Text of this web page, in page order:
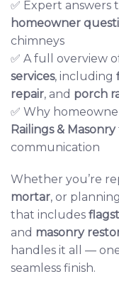
✅ Expert answers
homeowner
chimneys
✅ A full overview
services, including
repair, and porch
✅ Why
Railings & Masonry
communication
Whether you’re
mortar, or
that includes
and masonry
handles it all —
seamless finish.